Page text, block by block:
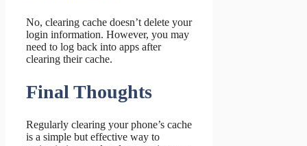
No, clearing cache doesn’t delete your
login information. However, you may
need to log back into apps after
clearing their cache.
Final Thoughts
Regularly clearing your phone’s cache
is a simple but effective way to